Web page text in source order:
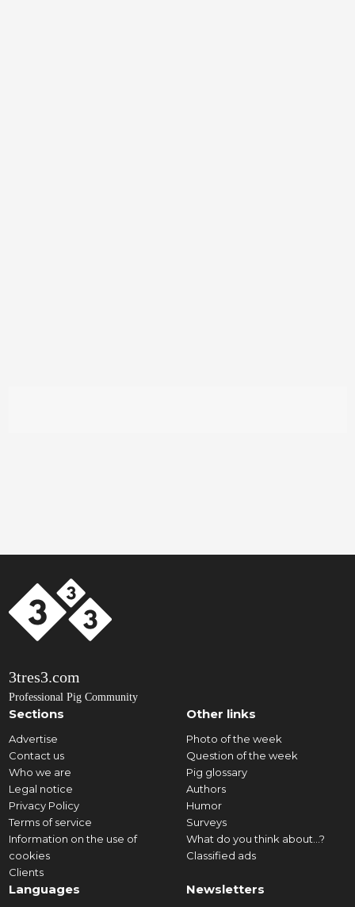
3tres3.com
Professional Pig Community
Sections
Advertise
Contact us
Who we are
Legal notice
Privacy Policy
Terms of service
Information on the use of
cookies
Clients
Other links
Photo of the week
Question of the week
Pig glossary
Authors
Humor
Surveys
What do you think about...?
Classified ads
Languages Newsletters